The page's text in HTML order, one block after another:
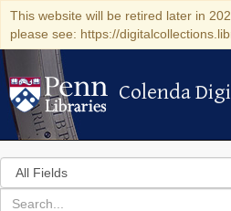
This website will be retired later in
please see: https://
Colenda
Colenda
Search
in
for
search